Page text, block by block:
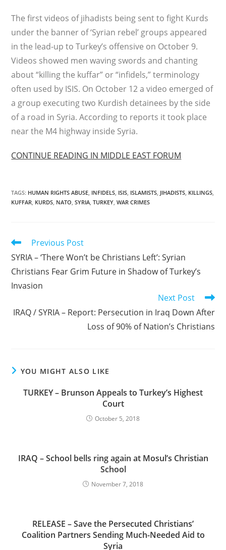
The first videos of jihadists being sent to fight Kurds
under the banner of ‘Syrian rebel’ groups appeared
in the lead-up to Turkey’s offensive on October 9.
Videos showed men waving swords and chanting
about “killing the kuffar” or “infidels,” terminology
often used by ISIS. On October 12 a video emerged of
a group executing two Kurdish detainees by the side
of a road in Syria. According to reports it took place
near the M4 highway inside Syria.
CONTINUE READING IN MIDDLE EAST FORUM
TAGS: HUMAN RIGHTS ABUSE, INFIDELS, ISIS, ISLAMISTS, JIHADISTS, KILLINGS,
KUFFAR, KURDS, NATO, SYRIA, TURKEY, WAR CRIMES
Read
articles
Previous Post
SYRIA – ‘There Won’t be Christians Left’: Syrian
Christians Fear Grim Future in Shadow of Turkey’s
Invasion
Next Post
IRAQ / SYRIA – Report: Persecution in Iraq Down After
Loss of 90% of Nation’s Christians
YOU MIGHT ALSO LIKE
TURKEY – Brunson Appeals to Turkey’s Highest
Court
October 5, 2018
IRAQ – School bells ring again at Mosul’s Christian
School
November 7, 2018
RELEASE – Save the Persecuted Christians’
Coalition Partners Sending Much-Needed Aid to
Syria